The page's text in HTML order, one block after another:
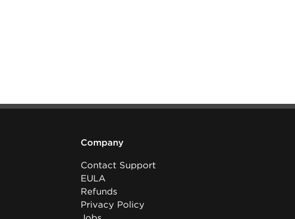
Company
Contact Support
EULA
Refunds
Privacy Policy